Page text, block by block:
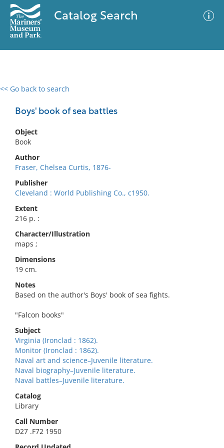
Catalog Search
<< Go back to search
Boys' book of sea battles
Object
Book
Author
Fraser, Chelsea Curtis, 1876-
Publisher
Cleveland : World Publishing Co., c1950.
Extent
216 p. :
Character/Illustration
maps ;
Dimensions
19 cm.
Notes
Based on the author's Boys' book of sea fights.
"Falcon books"
Subject
Virginia (Ironclad : 1862).
Monitor (Ironclad : 1862).
Naval art and science–Juvenile literature.
Naval biography–Juvenile literature.
Naval battles–Juvenile literature.
Catalog
Library
Call Number
D27 .F72 1950
0 results